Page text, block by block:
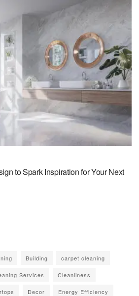
to Spark Inspiration for Your Next
Building carpet cleaning
Services Cleanliness
Decor Energy Efficiency